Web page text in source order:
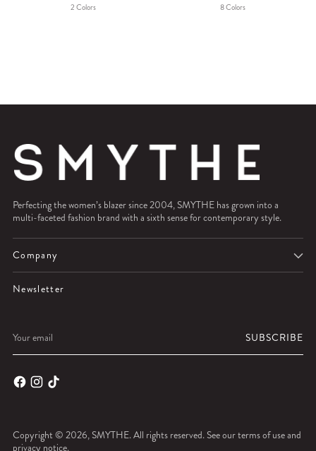
2ColorS 8ColorS
Perfecting the women’s blazer since 2004, SMYTHE has grown into a
multi-faceted fashion brand with a sixth sense for contemporary style.
Company
Newsletter
email
SUBSCRIBE
Copyright © 2026, SMYTHE. All rights reserved. See our terms of use and
privacy notice.